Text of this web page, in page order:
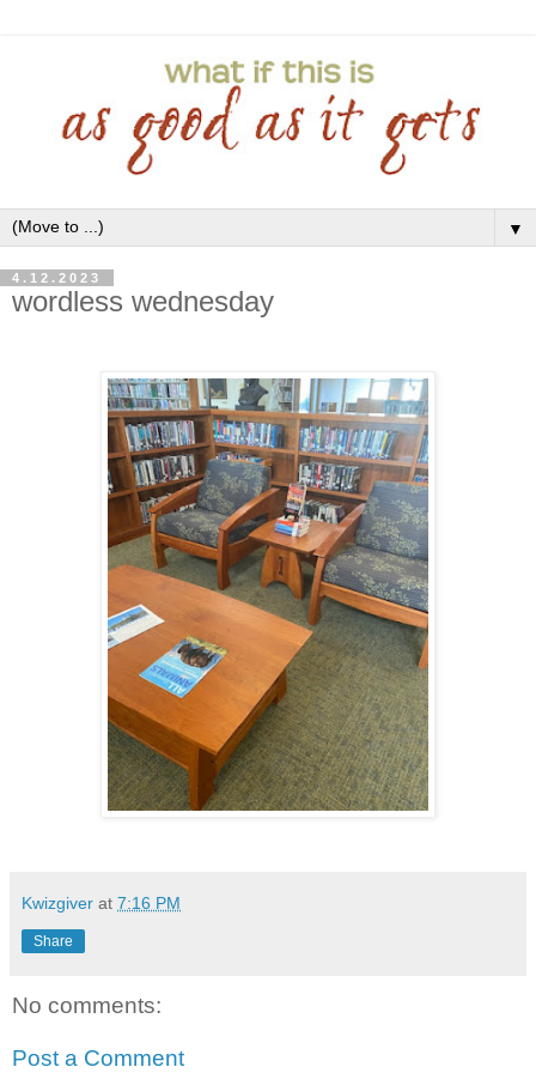
▼
4.12.2023
wordless wednesday
Kwizgiver at 7:16 PM
Share
No comments:
Post a Comment